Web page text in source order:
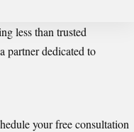
less than trusted
partner dedicated to
your free consultation